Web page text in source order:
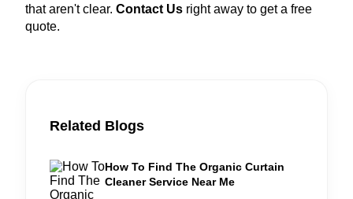
that aren't clear. Contact Us right away to get a free
quote.
Related Blogs
How To Find The Organic Curtain
Cleaner Service Near Me